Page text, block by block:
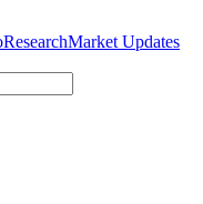
ResearchMarket Updates